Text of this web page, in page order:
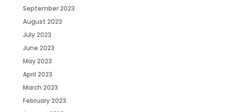
September 2023
August 2023
July 2023
June 2023
May 2023
April 2023
March 2023
February 2023